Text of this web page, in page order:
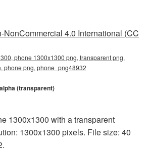
NonCommercial 4.0 International (CC
phone 1300x1300 png, transparent png,
phone png, phone_png48932
(transparent)
1300x1300 with a transparent
1300x1300 pixels. File size: 40